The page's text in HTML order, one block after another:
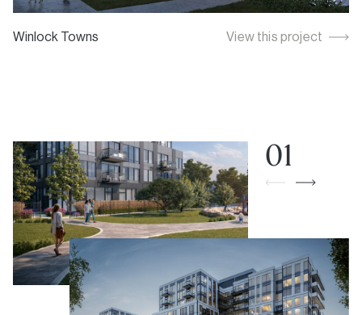
Winlock Towns View this project